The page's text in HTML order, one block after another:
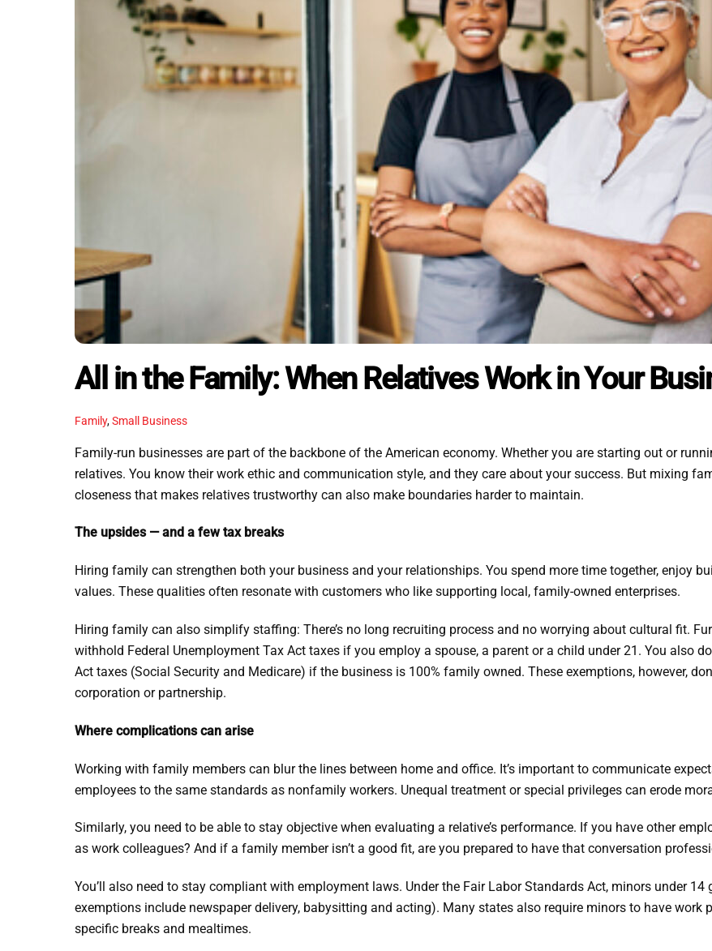
All in the Family: When Relatives Work in Your
Family,Small Business
Family-run businesses are part of the backbone of the American economy. Whether you are starting out or
relatives. You know their work ethic and communication style, and they care about your success. But mixing
closeness that makes relatives trustworthy can also make boundaries harder to maintain.
The upsides — and a few tax breaks
Hiring family can strengthen both your business and your relationships. You spend more time together, enjoy
values. These qualities often resonate with customers who like supporting local, family-owned enterprises.
Hiring family can also simplify staffing: There’s no long recruiting process and no worrying about cultural fit.
withhold Federal Unemployment Tax Act taxes if you employ a spouse, a parent or a child under 21. You also
Act taxes (Social Security and Medicare) if the business is 100% family owned. These exemptions, however,
corporation or partnership.
Where complications can arise
Working with family members can blur the lines between home and office. It’s important to communicate
employees to the same standards as nonfamily workers. Unequal treatment or special privileges can erode
Similarly, you need to be able to stay objective when evaluating a relative’s performance. If you have other
as work colleagues? And if a family member isn’t a good fit, are you prepared to have that conversation
You’ll also need to stay compliant with employment laws. Under the Fair Labor Standards Act, minors under
exemptions include newspaper delivery, babysitting and acting). Many states also require minors to have work
specific breaks and mealtimes.